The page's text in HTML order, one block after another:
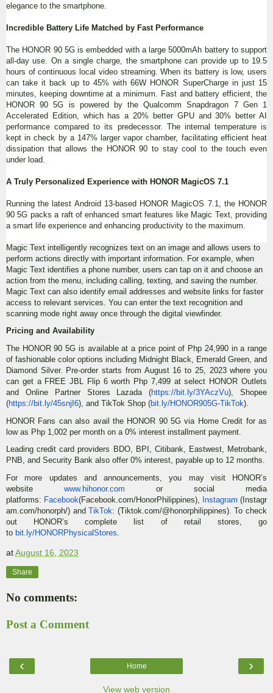
elegance to the smartphone.
Incredible Battery Life Matched by Fast Performance
The HONOR 90 5G is embedded with a large 5000mAh battery to support
all-day use. On a single charge, the smartphone can provide up to 19.5
hours of continuous local video streaming. When its battery is low, users
can take it back up to 45% with 66W HONOR SuperCharge in just 15
minutes, keeping downtime at a minimum. Fast and battery efficient, the
HONOR 90 5G is powered by the Qualcomm Snapdragon 7 Gen 1
Accelerated Edition, which has a 20% better GPU and 30% better AI
performance compared to its predecessor. The internal temperature is
kept in check by a 147% larger vapor chamber, facilitating efficient heat
dissipation that allows the HONOR 90 to stay cool to the touch even
under load.
A Truly Personalized Experience with HONOR MagicOS 7.1
Running the latest Android 13-based HONOR MagicOS 7.1, the HONOR
90 5G packs a raft of enhanced smart features like Magic Text, providing
a smart life experience and enhancing productivity to the maximum.
Magic Text intelligently recognizes text on an image and allows users to
perform actions directly with important information. For example, when
Magic Text identifies a phone number, users can tap on it and choose an
action from the menu, including calling, texting, and saving the number.
Magic Text can also identify email addresses and website links for faster
access to relevant services. You can enter the text recognition and
scanning mode right away once through the digital viewfinder.
Pricing and Availability
The HONOR 90 5G is available at a price point of Php 24,990 in a range
of fashionable color options including Midnight Black, Emerald Green, and
Diamond Silver. Pre-order starts from August 16 to 25, 2023 where you
can get a FREE JBL Flip 6 worth Php 7,499 at select HONOR Outlets
and Online Partner Stores Lazada (https://bit.ly/3YAczVu), Shopee
(https://bit.ly/45snjI6), and TikTok Shop (bit.ly/HONOR905G-TikTok).
HONOR Fans can also avail the HONOR 90 5G via Home Credit for as
low as Php 1,002 per month on a 0% interest installment payment.
Leading credit card providers BDO, BPI, Citibank, Eastwest, Metrobank,
PNB, and Security Bank also offer 0% interest, payable up to 12 months.
For more updates and announcements, you may visit HONOR’s
website www.hihonor.com or social media
platforms: Facebook(Facebook.com/HonorPhilippines), Instagram (Instagr
am.com/honorph/) andTikTok: (Tiktok.com/@honorphilippines). To check
out HONOR’s complete list of retail stores, go
to bit.ly/HONORPhysicalStores.
atAugust 16, 2023
Share
No comments:
Post a Comment
‹ ›
Home
View web version